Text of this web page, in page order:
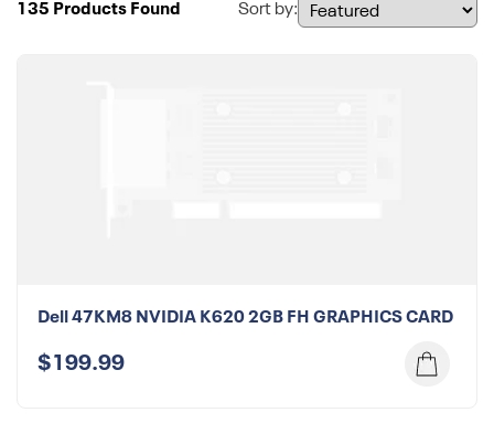
135 Products Found Sort by:
Dell 47KM8 NVIDIA K620 2GB FH GRAPHICS CARD
$199.99